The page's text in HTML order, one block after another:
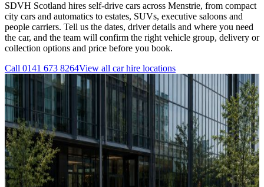
SDVH Scotland hires self-drive cars across Menstrie, from compact
city cars and automatics to estates, SUVs, executive saloons and
people carriers. Tell us the dates, driver details and where you need
the car, and the team will confirm the right vehicle group, delivery or
collection options and price before you book.
Call 0141 673 8264View all car hire locations